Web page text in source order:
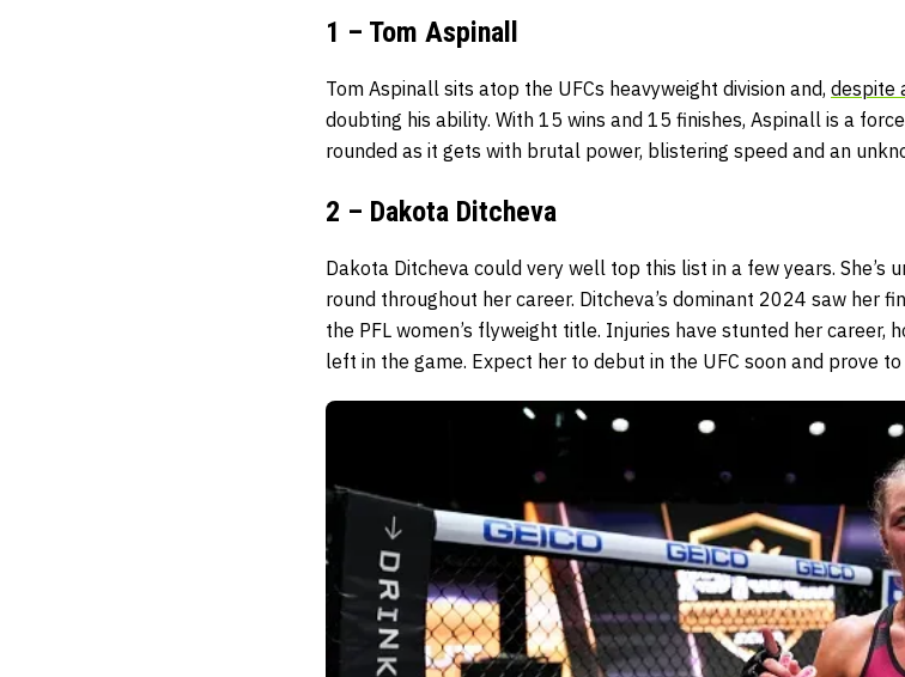
1 – Tom Aspinall
Tom Aspinall sits atop the UFCs heavyweight division and, despite
doubting his ability. With 15 wins and 15 finishes, Aspinall is a
rounded as it gets with brutal power, blistering speed and an
2 – Dakota Ditcheva
Dakota Ditcheva could very well top this list in a few years.
round throughout her career. Ditcheva’s dominant 2024 saw her
the PFL women’s flyweight title. Injuries have stunted her career,
left in the game. Expect her to debut in the UFC soon and prove